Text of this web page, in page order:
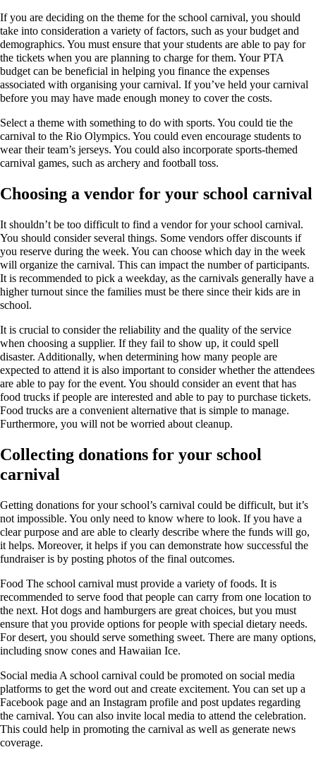
If you are deciding on the theme for the school carnival, you should
take into consideration a variety of factors, such as your budget and
demographics. You must ensure that your students are able to pay for
the tickets when you are planning to charge for them. Your PTA
budget can be beneficial in helping you finance the expenses
associated with organising your carnival. If you’ve held your carnival
before you may have made enough money to cover the costs.
Select a theme with something to do with sports. You could tie the
carnival to the Rio Olympics. You could even encourage students to
wear their team’s jerseys. You could also incorporate sports-themed
carnival games, such as archery and football toss.
Choosing a vendor for your school carnival
It shouldn’t be too difficult to find a vendor for your school carnival.
You should consider several things. Some vendors offer discounts if
you reserve during the week. You can choose which day in the week
will organize the carnival. This can impact the number of participants.
It is recommended to pick a weekday, as the carnivals generally have a
higher turnout since the families must be there since their kids are in
school.
It is crucial to consider the reliability and the quality of the service
when choosing a supplier. If they fail to show up, it could spell
disaster. Additionally, when determining how many people are
expected to attend it is also important to consider whether the attendees
are able to pay for the event. You should consider an event that has
food trucks if people are interested and able to pay to purchase tickets.
Food trucks are a convenient alternative that is simple to manage.
Furthermore, you will not be worried about cleanup.
Collecting donations for your school
carnival
Getting donations for your school’s carnival could be difficult, but it’s
not impossible. You only need to know where to look. If you have a
clear purpose and are able to clearly describe where the funds will go,
it helps. Moreover, it helps if you can demonstrate how successful the
fundraiser is by posting photos of the final outcomes.
Food The school carnival must provide a variety of foods. It is
recommended to serve food that people can carry from one location to
the next. Hot dogs and hamburgers are great choices, but you must
ensure that you provide options for people with special dietary needs.
For desert, you should serve something sweet. There are many options,
including snow cones and Hawaiian Ice.
Social media A school carnival could be promoted on social media
platforms to get the word out and create excitement. You can set up a
Facebook page and an Instagram profile and post updates regarding
the carnival. You can also invite local media to attend the celebration.
This could help in promoting the carnival as well as generate news
coverage.